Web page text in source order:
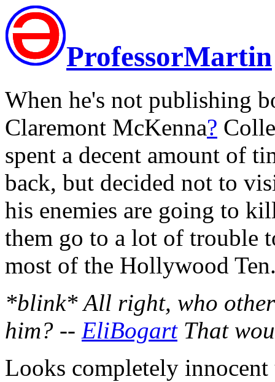
ProfessorMartin
When he's not publishing
Claremont McKenna?
spent a decent amount of
back, but decided not to
his enemies are going to
them go to a lot of trouble
most of the Hollywood
*blink* All right, who
him? -- EliBogart That
Looks completely